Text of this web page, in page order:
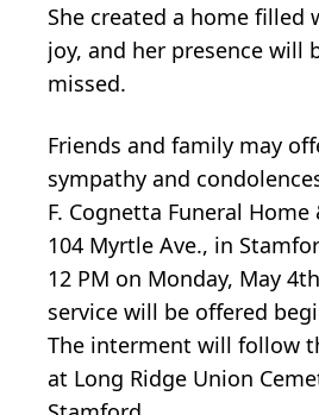
She created a home filled
joy, and her presence will
missed.
Friends and family may
sympathy and
F. Cognetta Funeral Home
104 Myrtle Ave., in
12 PM on Monday, May
service will be offered
The interment will follow
at Long Ridge Union